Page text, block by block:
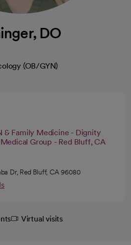
DO
(OB/GYN)
& Family Medicine - Dignity
Group - Red Bluff, CA
Dr, Red Bluff, CA 96080
Virtual visits